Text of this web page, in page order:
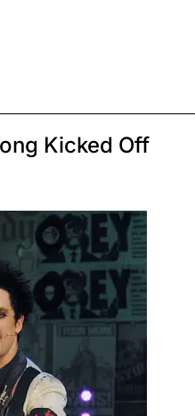
Kicked Off